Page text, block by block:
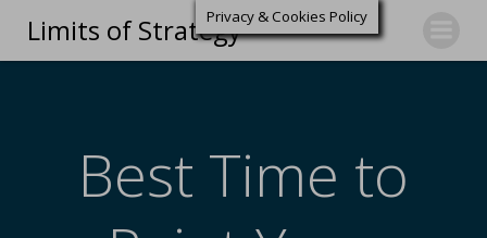
Limits of Strategy
Best Time to
Privacy & Cookies Policy